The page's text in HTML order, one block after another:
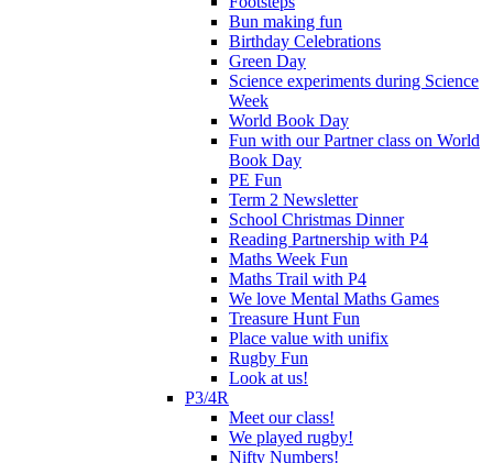
Bun making fun
Birthday Celebrations
Green Day
Science experiments during Science
Week
World Book Day
Fun with our Partner class on World
Book Day
PE Fun
Term 2 Newsletter
School Christmas Dinner
Reading Partnership with P4
Maths Week Fun
Maths Trail with P4
We love Mental Maths Games
Treasure Hunt Fun
Place value with unifix
Rugby Fun
Look at us!
P3/4R
Meet our class!
We played rugby!
Nifty Numbers!